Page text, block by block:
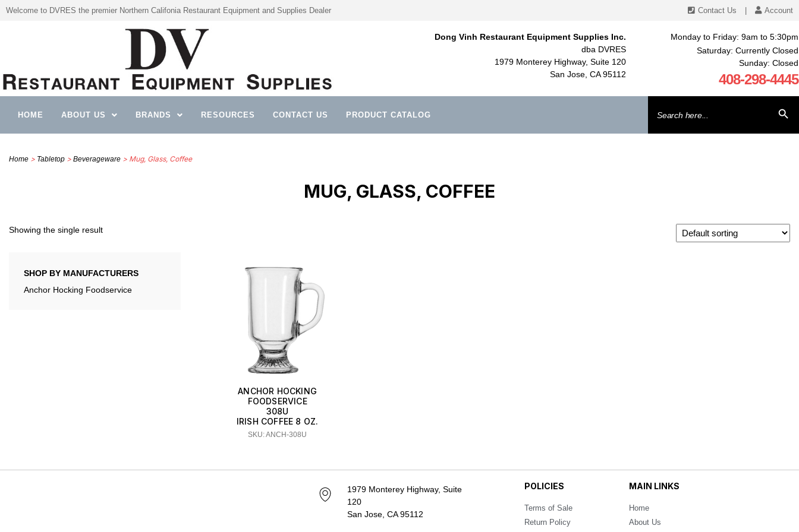
Welcome to DVRES the premier Northern Califonia Restaurant Equipment and Supplies Dealer Contact Us Account
Dong Vinh Restaurant Equipment Supplies Inc.
dba DVRES
1979 Monterey Highway, Suite 120
San Jose, CA 95112
Monday to Friday: 9am to 5:30pm
Saturday: Currently Closed
Sunday: Closed
408-298-4445
HOME ABOUT US BRANDS RESOURCES CONTACT US PRODUCT CATALOG
for:
Home > Tabletop > Beverageware > Mug, Glass, Coffee
MUG, GLASS, COFFEE
Showing the single result
ANCHOR HOCKING
FOODSERVICE
308U
IRISH COFFEE 8 OZ.
SKU: ANCH-308U
SHOP BY MANUFACTURERS
Anchor Hocking Foodservice
1979 Monterey Highway, Suite
120
San Jose, CA 95112
POLICIES
Terms of Sale
Return Policy
MAIN LINKS
Home
About Us